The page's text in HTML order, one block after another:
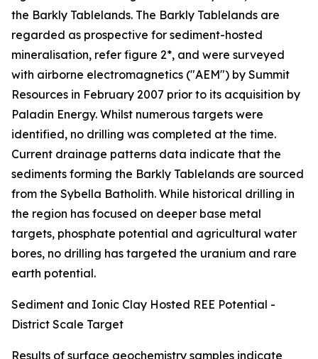
the Barkly Tablelands. The Barkly Tablelands are
regarded as prospective for sediment-hosted
mineralisation, refer figure 2*, and were surveyed
with airborne electromagnetics ("AEM") by Summit
Resources in February 2007 prior to its acquisition by
Paladin Energy. Whilst numerous targets were
identified, no drilling was completed at the time.
Current drainage patterns data indicate that the
sediments forming the Barkly Tablelands are sourced
from the Sybella Batholith. While historical drilling in
the region has focused on deeper base metal
targets, phosphate potential and agricultural water
bores, no drilling has targeted the uranium and rare
earth potential.
Sediment and Ionic Clay Hosted REE Potential -
District Scale Target
Results of surface geochemistry samples indicate